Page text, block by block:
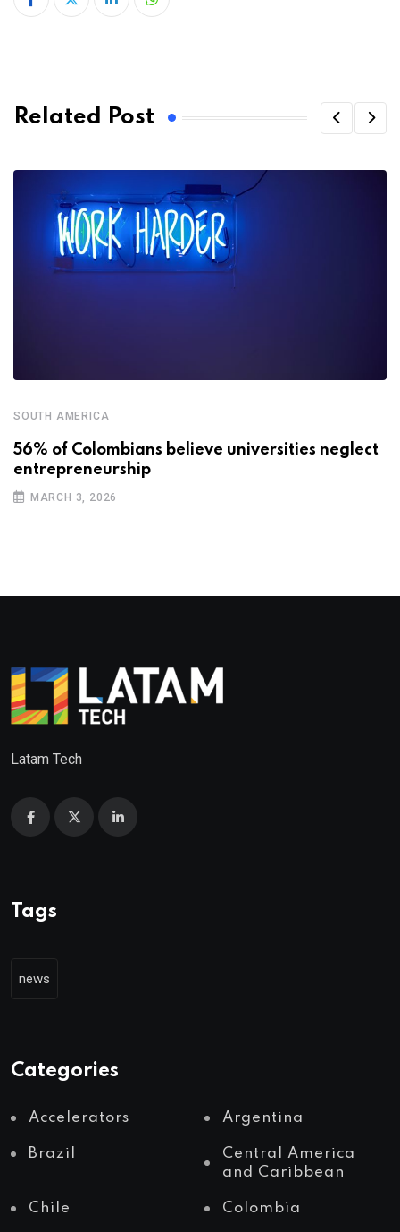
LinkedInWhatsapp
Related Post
SOUTH AMERICA
56% of Colombians believe universities neglect
entrepreneurship
MARCH 3, 2026
Latam Tech
Tags
news
Categories
Accelerators Argentina
Brazil
Central America
and Caribbean
Chile Colombia